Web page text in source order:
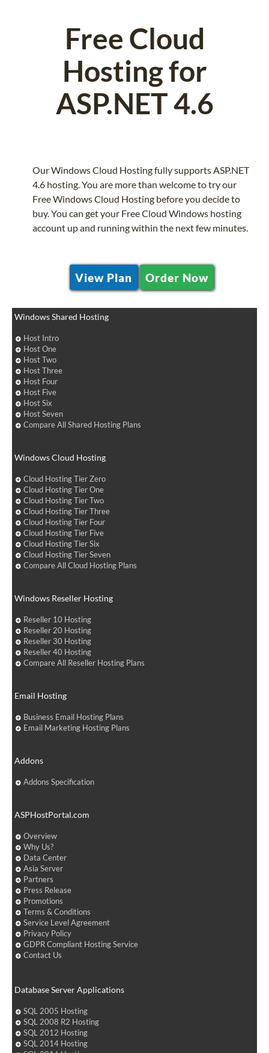
Free Cloud
Hosting for
ASP.NET 4.6
Our Windows Cloud Hosting fully supports ASP.NET
4.6 hosting. You are more than welcome to try our
Free Windows Cloud Hosting before you decide to
buy. You can get your Free Cloud Windows hosting
account up and running within the next few minutes.
View Plan Order Now
Windows Shared Hosting
Host Intro
Host One
Host Two
Host Three
Host Four
Host Five
Host Six
Host Seven
Compare All Shared Hosting Plans
Windows Cloud Hosting
Cloud Hosting Tier Zero
Cloud Hosting Tier One
Cloud Hosting Tier Two
Cloud Hosting Tier Three
Cloud Hosting Tier Four
Cloud Hosting Tier Five
Cloud Hosting Tier Six
Cloud Hosting Tier Seven
Compare All Cloud Hosting Plans
Windows Reseller Hosting
Reseller 10 Hosting
Reseller 20 Hosting
Reseller 30 Hosting
Reseller 40 Hosting
Compare All Reseller Hosting Plans
Email Hosting
Business Email Hosting Plans
Email Marketing Hosting Plans
Addons
Addons Specification
ASPHostPortal.com
Overview
Why Us?
Data Center
Asia Server
Partners
Press Release
Promotions
Terms & Conditions
Service Level Agreement
Privacy Policy
GDPR Compliant Hosting Service
Contact Us
Database Server Applications
SQL 2005 Hosting
SQL 2008 R2 Hosting
SQL 2012 Hosting
SQL 2014 Hosting